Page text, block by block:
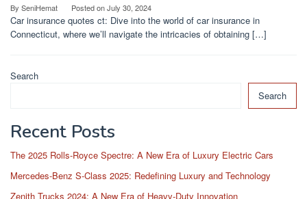
By SeniHemat Posted onJuly 30, 2024
Car insurance quotes ct: Dive into the world of car insurance in
Connecticut, where we’ll navigate the intricacies of obtaining […]
Search
Search
Recent Posts
The 2025 Rolls-Royce Spectre: A New Era of Luxury Electric Cars
Mercedes-Benz S-Class 2025: Redefining Luxury and Technology
Zenith Trucks 2024: A New Era of Heavy-Duty Innovation